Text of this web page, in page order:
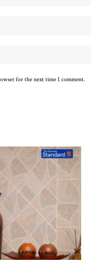
for the next time I comment.